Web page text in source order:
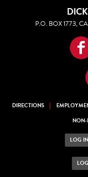
P.O. BOX 1773,
DIRECTIONS
LOG